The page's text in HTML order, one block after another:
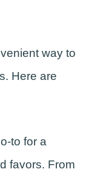
way to
Here are
to for a
favors. From